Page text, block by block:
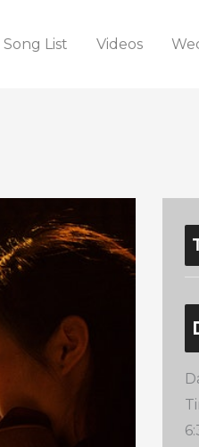
Song List Videos